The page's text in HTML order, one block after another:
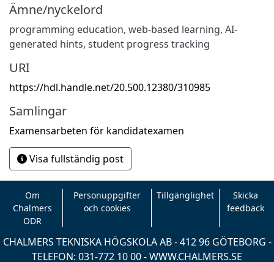
Ämne/nyckelord
programming education, web-based learning, AI-
generated hints, student progress tracking
URI
https://hdl.handle.net/20.500.12380/310985
Samlingar
Examensarbeten för kandidatexamen
Visa fullständig post
Om
Chalmers
ODR
Personuppgifter
och cookies
Tillgänglighet
Skicka
feedback
CHALMERS TEKNISKA HÖGSKOLA AB - 412 96 GÖTEBORG -
TELEFON: 031-772 10 00 -WWW.CHALMERS.SE